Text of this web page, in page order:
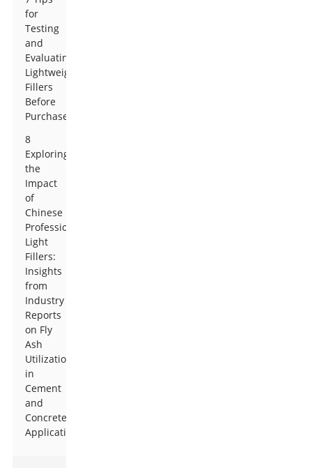
for
Testing
and
Evaluating
Lightweight
Fillers
Before
Purchase
8
Exploring
the
Impact
of
Chinese
Professional
Light
Fillers:
Insights
from
Industry
Reports
on Fly
Ash
Utilization
in
Cement
and
Concrete
Applications